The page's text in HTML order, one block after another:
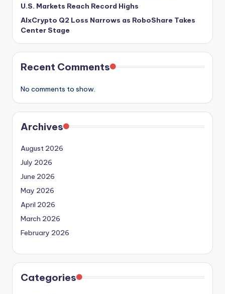
U.S. Markets Reach Record Highs
AIxCrypto Q2 Loss Narrows as RoboShare Takes
Center Stage
Recent Comments
No comments to show.
Archives
August 2026
July 2026
June 2026
May 2026
April 2026
March 2026
February 2026
Categories